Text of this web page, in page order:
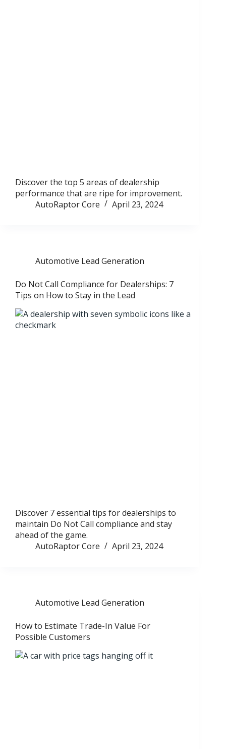
Discover the top 5 areas of dealership
performance that are ripe for improvement.
AutoRaptor Core
April 23, 2024
Automotive Lead Generation
Do Not Call Compliance for Dealerships: 7
Tips on How to Stay in the Lead
Discover 7 essential tips for dealerships to
maintain Do Not Call compliance and stay
ahead of the game.
AutoRaptor Core
April 23, 2024
Automotive Lead Generation
How to Estimate Trade-In Value For
Possible Customers